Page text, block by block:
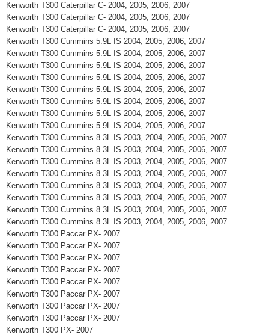
Kenworth T300 Caterpillar C- 2004, 2005, 2006, 2007
Kenworth T300 Caterpillar C- 2004, 2005, 2006, 2007
Kenworth T300 Caterpillar C- 2004, 2005, 2006, 2007
Kenworth T300 Cummins 5.9L IS 2004, 2005, 2006, 2007
Kenworth T300 Cummins 5.9L IS 2004, 2005, 2006, 2007
Kenworth T300 Cummins 5.9L IS 2004, 2005, 2006, 2007
Kenworth T300 Cummins 5.9L IS 2004, 2005, 2006, 2007
Kenworth T300 Cummins 5.9L IS 2004, 2005, 2006, 2007
Kenworth T300 Cummins 5.9L IS 2004, 2005, 2006, 2007
Kenworth T300 Cummins 5.9L IS 2004, 2005, 2006, 2007
Kenworth T300 Cummins 5.9L IS 2004, 2005, 2006, 2007
Kenworth T300 Cummins 8.3L IS 2003, 2004, 2005, 2006, 2007
Kenworth T300 Cummins 8.3L IS 2003, 2004, 2005, 2006, 2007
Kenworth T300 Cummins 8.3L IS 2003, 2004, 2005, 2006, 2007
Kenworth T300 Cummins 8.3L IS 2003, 2004, 2005, 2006, 2007
Kenworth T300 Cummins 8.3L IS 2003, 2004, 2005, 2006, 2007
Kenworth T300 Cummins 8.3L IS 2003, 2004, 2005, 2006, 2007
Kenworth T300 Cummins 8.3L IS 2003, 2004, 2005, 2006, 2007
Kenworth T300 Cummins 8.3L IS 2003, 2004, 2005, 2006, 2007
Kenworth T300 Paccar PX- 2007
Kenworth T300 Paccar PX- 2007
Kenworth T300 Paccar PX- 2007
Kenworth T300 Paccar PX- 2007
Kenworth T300 Paccar PX- 2007
Kenworth T300 Paccar PX- 2007
Kenworth T300 Paccar PX- 2007
Kenworth T300 Paccar PX- 2007
Kenworth T300 PX- 2007